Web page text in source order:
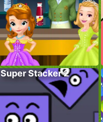
Super Stacker 2